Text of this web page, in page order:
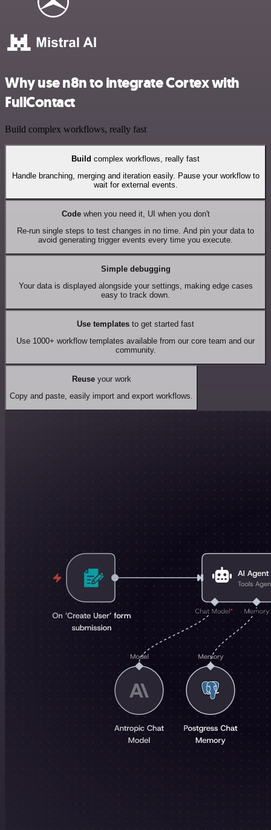
Why use n8n to integrate Cortex with
FullContact
Build complex workflows, really fast
Build complex workflows, really fast
Handle branching, merging and iteration easily. Pause your workflow to
wait for external events.
Codewhen you need it, UI when you don't
Re-run single steps to test changes in no time. And pin your data to
avoid generating trigger events every time you execute.
Simple debugging
Your data is displayed alongside your settings, making edge cases
easy to track down.
Use templates to get started fast
Use 1000+ workflow templates available from our core team and our
community.
Reuseyour work
Copy and paste, easily import and export workflows.